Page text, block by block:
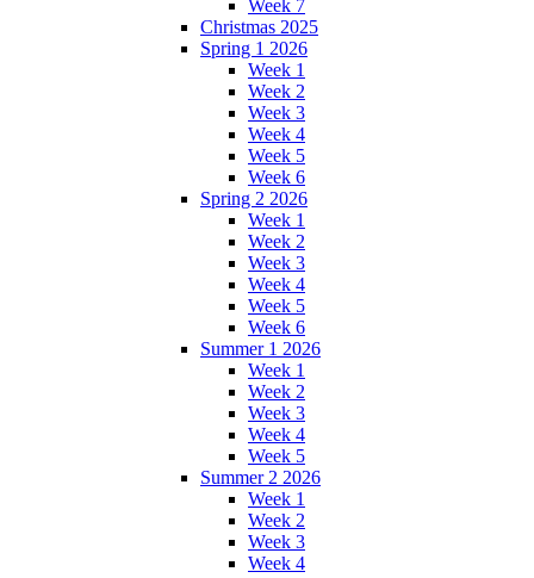
Week 7
Christmas 2025
Spring 1 2026
Week 1
Week 2
Week 3
Week 4
Week 5
Week 6
Spring 2 2026
Week 1
Week 2
Week 3
Week 4
Week 5
Week 6
Summer 1 2026
Week 1
Week 2
Week 3
Week 4
Week 5
Summer 2 2026
Week 1
Week 2
Week 3
Week 4